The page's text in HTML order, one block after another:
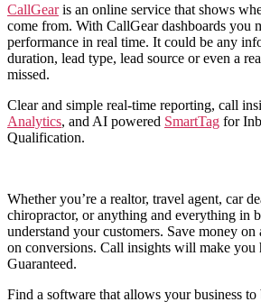
CallGearis an online service that shows
come from. With CallGear dashboards you
performance in real time. It could be any
duration, lead type, lead source or even a
missed.
Clear and simple real-time reporting, call
Analytics, and AI powered SmartTag for
Qualification.
Whether you’re a realtor, travel agent, car
chiropractor, or anything and everything in
understand your customers. Save money
on conversions. Call insights will make you
Guaranteed.
Find a software that allows your business